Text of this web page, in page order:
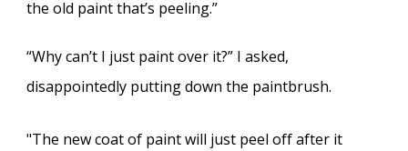
the old paint that’s peeling.”
“Why can’t I just paint over it?” I asked,
disappointedly putting down the paintbrush.
"The new coat of paint will just peel off after it